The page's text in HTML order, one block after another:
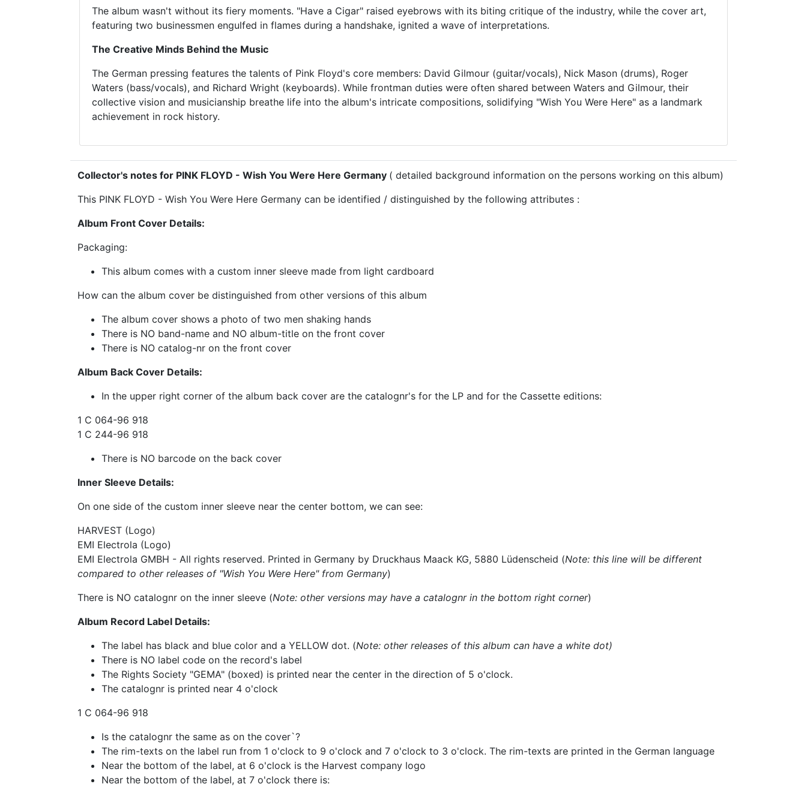
The album wasn't without its fiery moments. "Have a Cigar" raised eyebrows with its biting critique of the industry, while the cover art,
featuring two businessmen engulfed in flames during a handshake, ignited a wave of interpretations.
The Creative Minds Behind the Music
The German pressing features the talents of Pink Floyd's core members: David Gilmour (guitar/vocals), Nick Mason (drums), Roger
Waters (bass/vocals), and Richard Wright (keyboards). While frontman duties were often shared between Waters and Gilmour, their
collective vision and musicianship breathe life into the album's intricate compositions, solidifying "Wish You Were Here" as a landmark
achievement in rock history.
Collector's notes for PINK FLOYD - Wish You Were Here Germany ( detailed background information on the persons working on this album)
This PINK FLOYD - Wish You Were Here Germany can be identified / distinguished by the following attributes :
Album Front Cover Details:
Packaging:
This album comes with a custom inner sleeve made from light cardboard
How can the album cover be distinguished from other versions of this album
The album cover shows a photo of two men shaking hands
There is NO band-name and NO album-title on the front cover
There is NO catalog-nr on the front cover
Album Back Cover Details:
In the upper right corner of the album back cover are the catalognr's for the LP and for the Cassette editions:
1 C 064-96 918
1 C 244-96 918
There is NO barcode on the back cover
Inner Sleeve Details:
On one side of the custom inner sleeve near the center bottom, we can see:
HARVEST (Logo)
EMI Electrola (Logo)
EMI Electrola GMBH - All rights reserved. Printed in Germany by Druckhaus Maack KG, 5880 Lüdenscheid (Note: this line will be different
compared to other releases of "Wish You Were Here" from Germany)
There is NO catalognr on the inner sleeve (Note: other versions may have a catalognr in the bottom right corner)
Album Record Label Details:
The label has black and blue color and a YELLOW dot. (Note: other releases of this album can have a white dot)
There is NO label code on the record's label
The Rights Society "GEMA" (boxed) is printed near the center in the direction of 5 o'clock.
The catalognr is printed near 4 o'clock
1 C 064-96 918
Is the catalognr the same as on the cover`?
The rim-texts on the label run from 1 o'clock to 9 o'clock and 7 o'clock to 3 o'clock. The rim-texts are printed in the German language
Near the bottom of the label, at 6 o'clock is the Harvest company logo
Near the bottom of the label, at 7 o'clock there is: